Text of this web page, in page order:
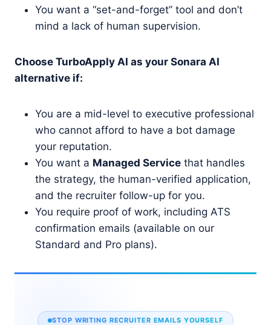
You want a “set-and-forget” tool and don’t
mind a lack of human supervision.
Choose TurboApply AI as your Sonara AI
alternative if:
You are a mid-level to executive professional
who cannot afford to have a bot damage
your reputation.
You want a Managed Service that handles
the strategy, the human-verified application,
and the recruiter follow-up for you.
You require proof of work, including ATS
confirmation emails (available on our
Standard and Pro plans).
STOP WRITING RECRUITER EMAILS YOURSELF